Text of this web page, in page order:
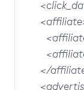
</